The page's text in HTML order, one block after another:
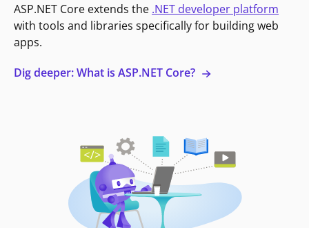
ASP.NET Core extends the .NET developer platform
with tools and libraries specifically for building web
apps.
Dig deeper: What is ASP.NET Core?